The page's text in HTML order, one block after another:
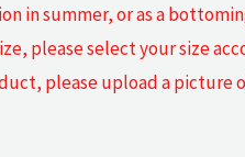
in summer, or as a
please select your size
please upload a